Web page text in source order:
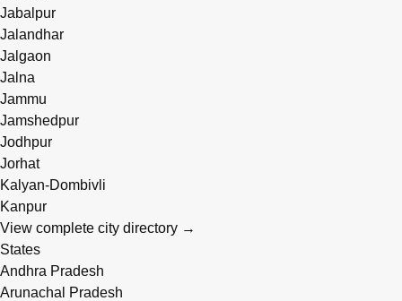
Jabalpur
Jalandhar
Jalgaon
Jalna
Jammu
Jamshedpur
Jodhpur
Jorhat
Kalyan-Dombivli
Kanpur
View complete city directory →
States
Andhra Pradesh
Arunachal Pradesh